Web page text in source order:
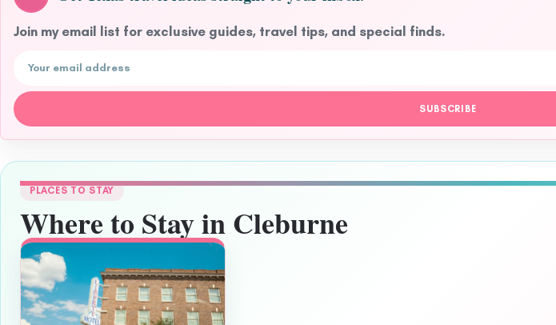
Join my email list for exclusive guides, travel tips, and special finds.
Email address
SUBSCRIBE
PLACES TO STAY
Where to Stay in Cleburne